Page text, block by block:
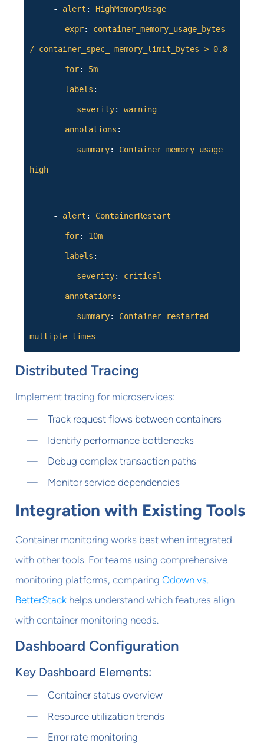
- alert : HighMemoryUsage
expr: container_memory_usage_bytes
/ container_spec_ memory_limit_bytes > 0.8
for: 5m
labels :
severity:warning
annotations :
summary: Container memory usage
high
- alert : ContainerRestart
for: 10m
labels :
severity: critical
annotations :
summary: Container restarted
multiple times
Distributed Tracing
Implement tracing for microservices:
Track request flows between containers
Identify performance bottlenecks
Debug complex transaction paths
Monitor service dependencies
Integration with Existing Tools
Container monitoring works best when integrated
with other tools. For teams using comprehensive
monitoring platforms, comparingOdown vs.
BetterStack helps understand which features align
with container monitoring needs.
Dashboard Configuration
Key Dashboard Elements:
Container status overview
Resource utilization trends
Error rate monitoring